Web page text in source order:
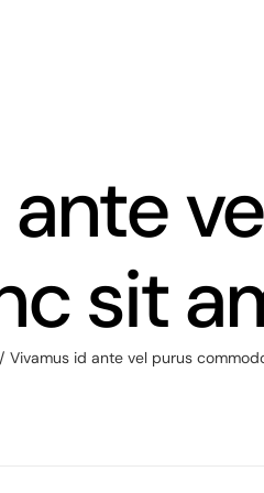
sit
/ Vivamus id ante vel purus